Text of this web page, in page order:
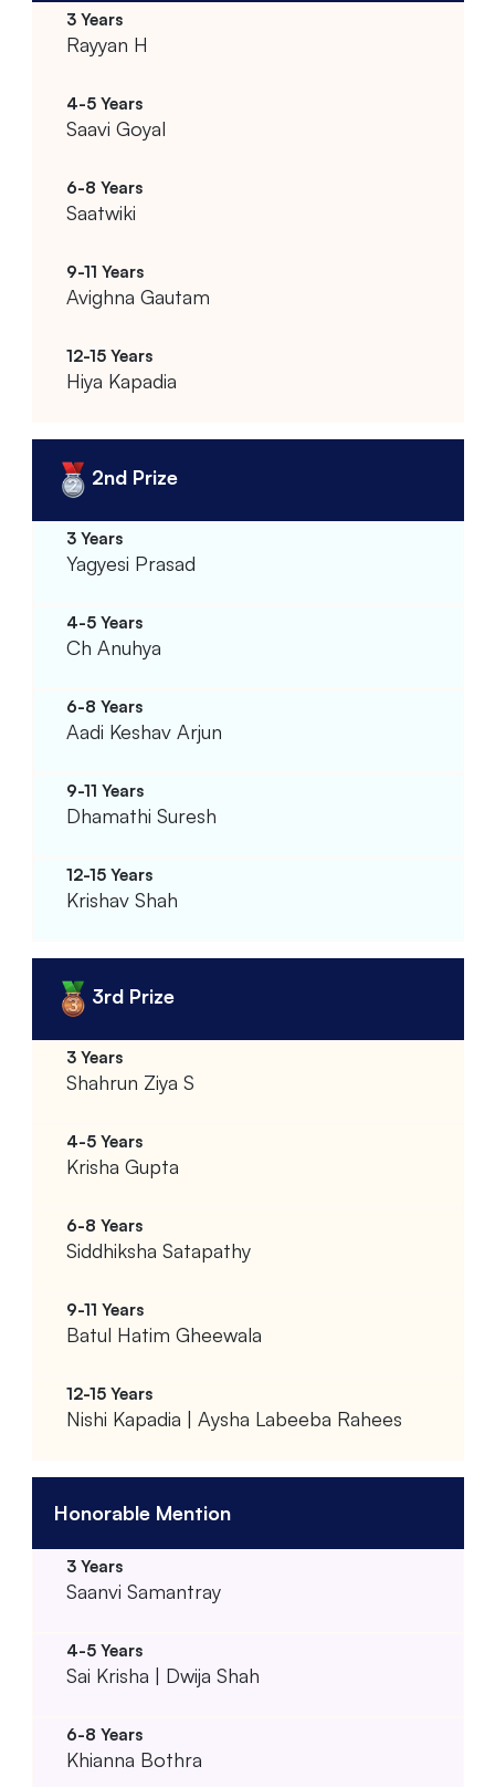
Rayyan H
Saavi Goyal
Saatwiki
Avighna Gautam
Hiya Kapadia
2nd Prize
Yagyesi Prasad
Ch Anuhya
Aadi Keshav Arjun
Dhamathi Suresh
Krishav Shah
3rd Prize
Shahrun Ziya S
Krisha Gupta
Siddhiksha Satapathy
Batul Hatim Gheewala
Nishi Kapadia | Aysha Labeeba Rahees
Honorable Mention
Saanvi Samantray
Sai Krisha | Dwija Shah
Khianna Bothra